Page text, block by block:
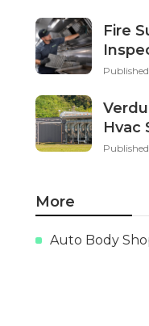
Fire
Hvac
More
Auto Body